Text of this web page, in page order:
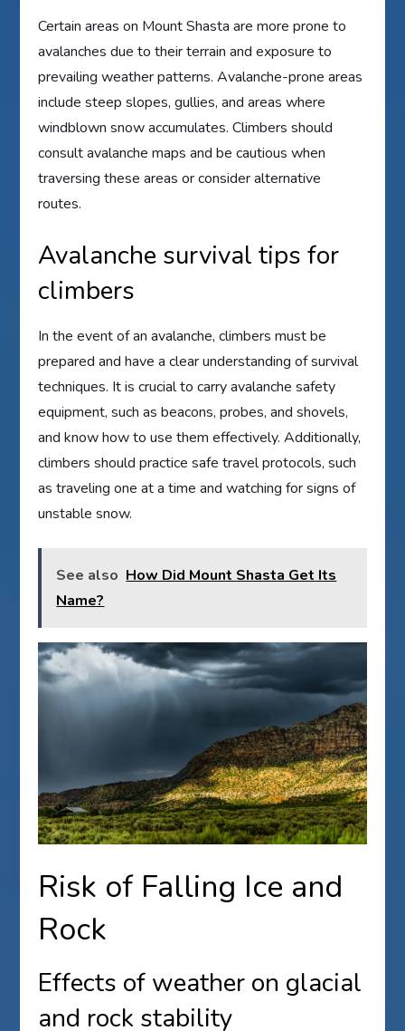
Certain areas on Mount Shasta are more prone to
avalanches due to their terrain and exposure to
prevailing weather patterns. Avalanche-prone areas
include steep slopes, gullies, and areas where
windblown snow accumulates. Climbers should
consult avalanche maps and be cautious when
traversing these areas or consider alternative
routes.
Avalanche survival tips for
climbers
In the event of an avalanche, climbers must be
prepared and have a clear understanding of survival
techniques. It is crucial to carry avalanche safety
equipment, such as beacons, probes, and shovels,
and know how to use them effectively. Additionally,
climbers should practice safe travel protocols, such
as traveling one at a time and watching for signs of
unstable snow.
See also How Did Mount Shasta Get Its
Name?
Risk of Falling Ice and
Rock
Effects of weather on glacial
and rock stability